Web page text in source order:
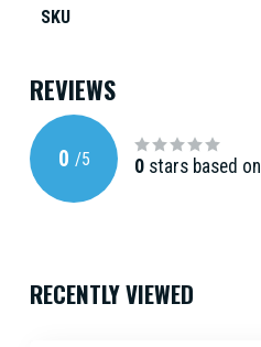
SKU
REVIEWS
0 /5 0 stars based on
RECENTLY VIEWED